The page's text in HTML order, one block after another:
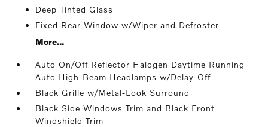
Deep Tinted Glass
Fixed Rear Window w/Wiper and Defroster
More...
Auto On/Off Reflector Halogen Daytime Running
Auto High-Beam Headlamps w/Delay-Off
Black Grille w/Metal-Look Surround
Black Side Windows Trim and Black Front
Windshield Trim